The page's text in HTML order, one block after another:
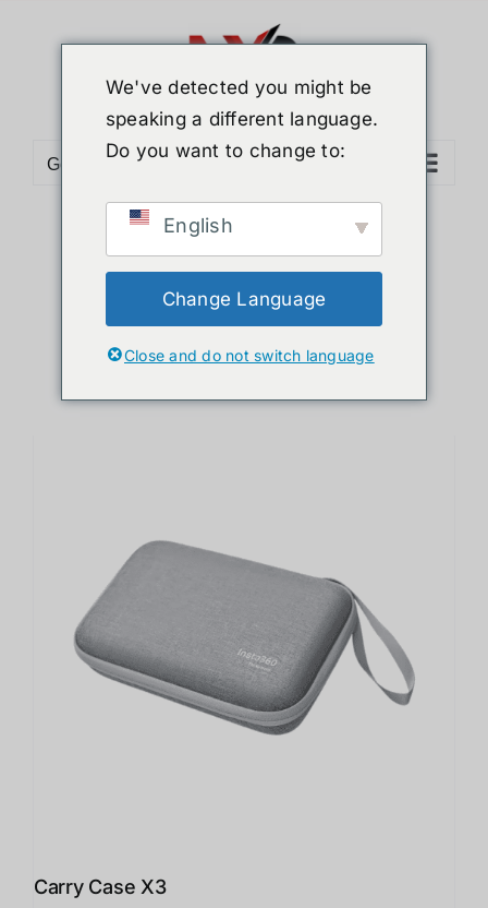
Go to...
Sort byDate
12 Products
Carry Case X3
We've detected you might be
speaking a different language.
Do you want to change to:
English
Change Language
Close and do not switch language